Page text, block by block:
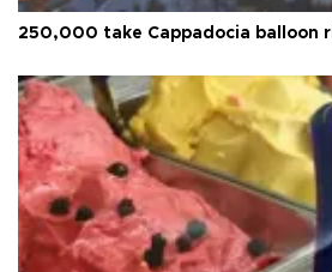
250,000 take Cappadocia balloon